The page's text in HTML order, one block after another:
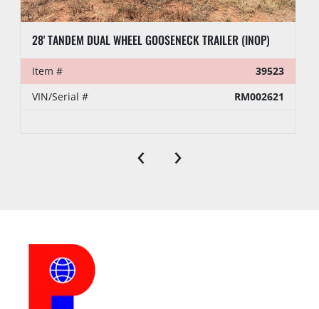
28' TANDEM DUAL WHEEL GOOSENECK TRAILER (INOP)
Item #
39523
VIN/Serial #
RM002621
‹ ›